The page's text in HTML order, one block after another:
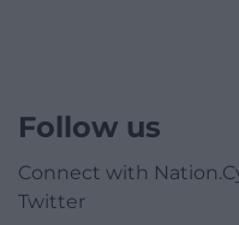
Follow us
Connect with
Twitter